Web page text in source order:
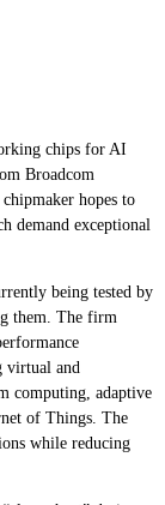
chips for AI
Broadcom
hopes to
demand exceptional
being tested by
them. The firm
virtual and
computing, adaptive
of Things. The
while reducing